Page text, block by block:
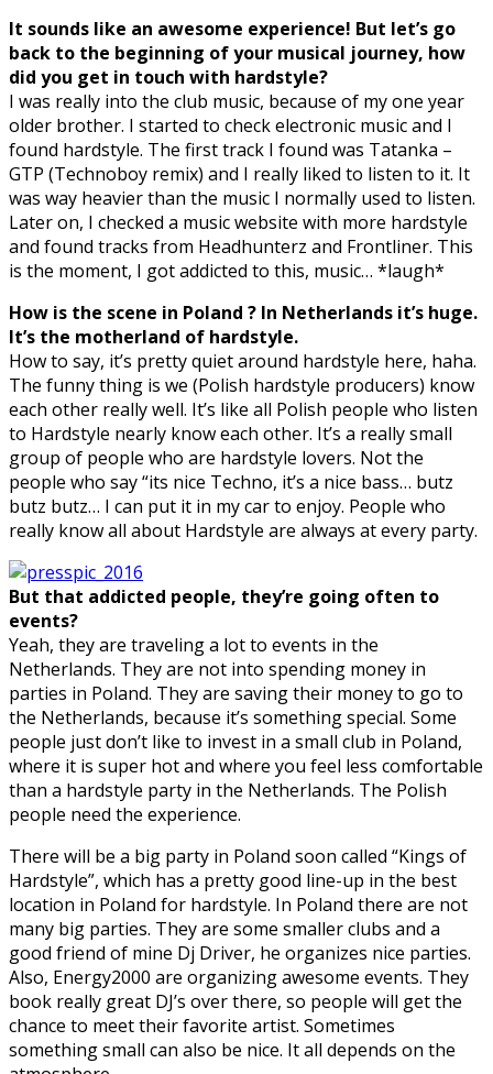
It sounds like an awesome experience! But let’s go
back to the beginning of your musical journey, how
did you get in touch with hardstyle?
I was really into the club music, because of my one year
older brother. I started to check electronic music and I
found hardstyle. The first track I found was Tatanka –
GTP (Technoboy remix) and I really liked to listen to it. It
was way heavier than the music I normally used to listen.
Later on, I checked a music website with more hardstyle
and found tracks from Headhunterz and Frontliner. This
is the moment, I got addicted to this, music… *laugh*
How is the scene in Poland ? In Netherlands it’s huge.
It’s the motherland of hardstyle.
How to say, it’s pretty quiet around hardstyle here, haha.
The funny thing is we (Polish hardstyle producers) know
each other really well. It’s like all Polish people who listen
to Hardstyle nearly know each other. It’s a really small
group of people who are hardstyle lovers. Not the
people who say “its nice Techno, it’s a nice bass… butz
butz butz… I can put it in my car to enjoy. People who
really know all about Hardstyle are always at every party.
But that addicted people, they’re going often to
events?
Yeah, they are traveling a lot to events in the
Netherlands. They are not into spending money in
parties in Poland. They are saving their money to go to
the Netherlands, because it’s something special. Some
people just don’t like to invest in a small club in Poland,
where it is super hot and where you feel less comfortable
than a hardstyle party in the Netherlands. The Polish
people need the experience.
There will be a big party in Poland soon called “Kings of
Hardstyle”, which has a pretty good line-up in the best
location in Poland for hardstyle. In Poland there are not
many big parties. They are some smaller clubs and a
good friend of mine Dj Driver, he organizes nice parties.
Also, Energy2000 are organizing awesome events. They
book really great DJ’s over there, so people will get the
chance to meet their favorite artist. Sometimes
something small can also be nice. It all depends on the